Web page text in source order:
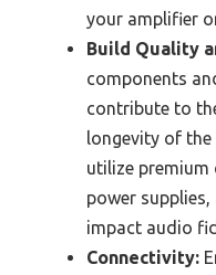
your amplifier
Build Quality
components
contribute to
longevity of
utilize premium
power
impact audio
Connectivity: